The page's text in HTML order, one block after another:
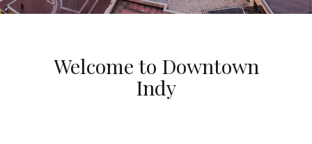
Welcome to Downtown
Indy